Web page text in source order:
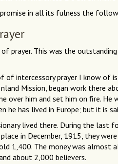
in all its fulness the
prayer. This was the
of intercessory prayer I know of
Mission, began work there
over him and set him on fire.
he has lived in Europe; but it is
lived there. During the last
in December, 1915, they
1,400. The money was almost
about 2,000 believers.